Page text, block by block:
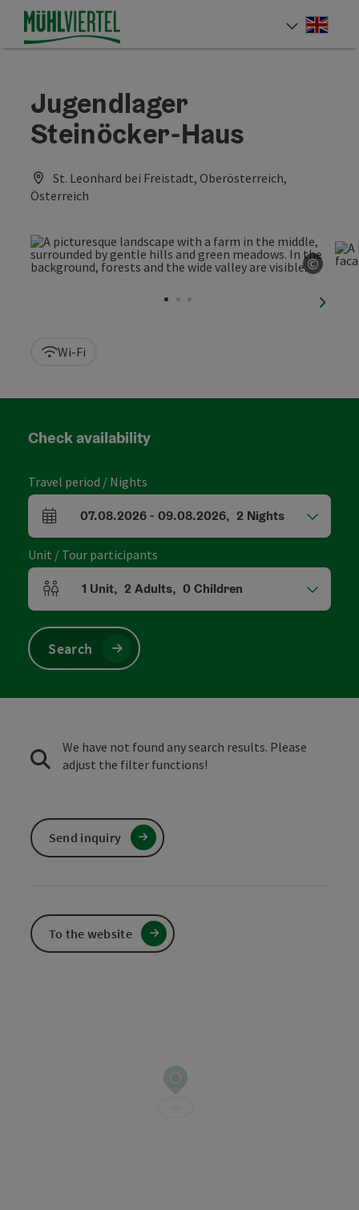
Accesskey
[0]
Accesskey
[1]
Accesskey
[2]
Jugendlager
Steinöcker-Haus
St. Leonhard bei Freistadt, Oberösterreich,
Österreich
©
next
Wi-Fi
Check availability
Travel period / Nights
arrival and departure fields
07.08.2026- 09.08.2026, 2 Nights
Unit / Tour participants
Number of units and person fields
1 Unit, 2 Adults, 0Children
Search
We have not found any search results. Please
adjust the filter functions!
Send inquiry
To the website